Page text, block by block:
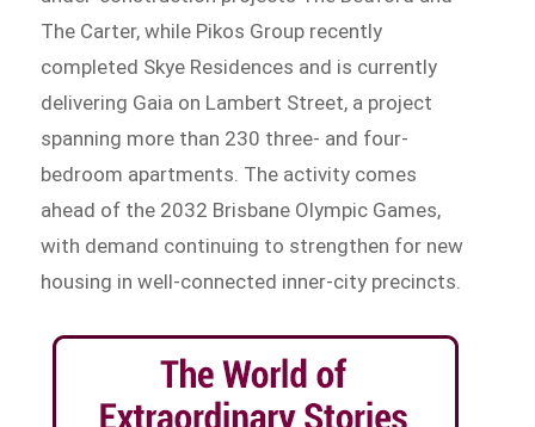
The Carter, while Pikos Group recently
completed Skye Residences and is currently
delivering Gaia on Lambert Street, a project
spanning more than 230 three- and four-
bedroom apartments. The activity comes
ahead of the 2032 Brisbane Olympic Games,
with demand continuing to strengthen for new
housing in well-connected inner-city precincts.